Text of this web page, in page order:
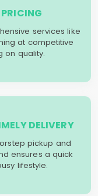
services like
at competitive
on quality.
DELIVERY
pickup and
ensures a quick
lifestyle.